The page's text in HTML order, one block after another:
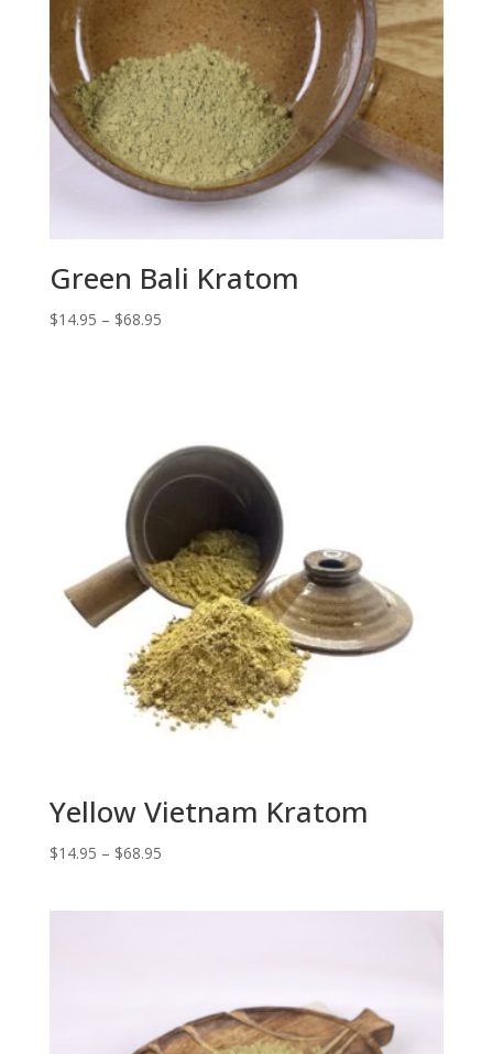
Green Bali Kratom
$14.95 – $68.95Price
Yellow Vietnam Kratom
$14.95 – $68.95Price